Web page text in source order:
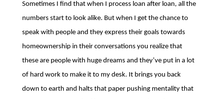
Sometimes I find that when I process loan after loan, all the
numbers start to look alike. But when I get the chance to
speak with people and they express their goals towards
homeownership in their conversations you realize that
these are people with huge dreams and they’ve put in a lot
of hard work to make it to my desk. It brings you back
down to earth and halts that paper pushing mentality that